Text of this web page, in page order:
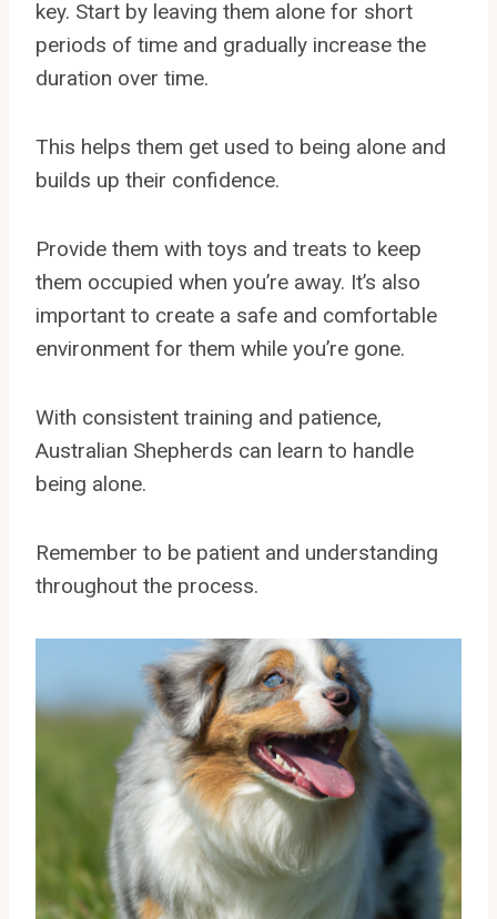
key. Start by leaving them alone for short
periods of time and gradually increase the
duration over time.
This helps them get used to being alone and
builds up their confidence.
Provide them with toys and treats to keep
them occupied when you’re away. It’s also
important to create a safe and comfortable
environment for them while you’re gone.
With consistent training and patience,
Australian Shepherds can learn to handle
being alone.
Remember to be patient and understanding
throughout the process.